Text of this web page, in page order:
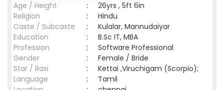
Age / Height
:
26yrs , 5ft 6in
Religion
:
Hindu
Caste / Subcaste
:
Kulalar, Mannudaiyar
Education
:
B.Sc IT, MBA
Profession
:
Software Professional
Gender
:
Female / Bride
Star / Rasi
:
Kettai ,Viruchigam (Scorpio);
Language
:
Tamil